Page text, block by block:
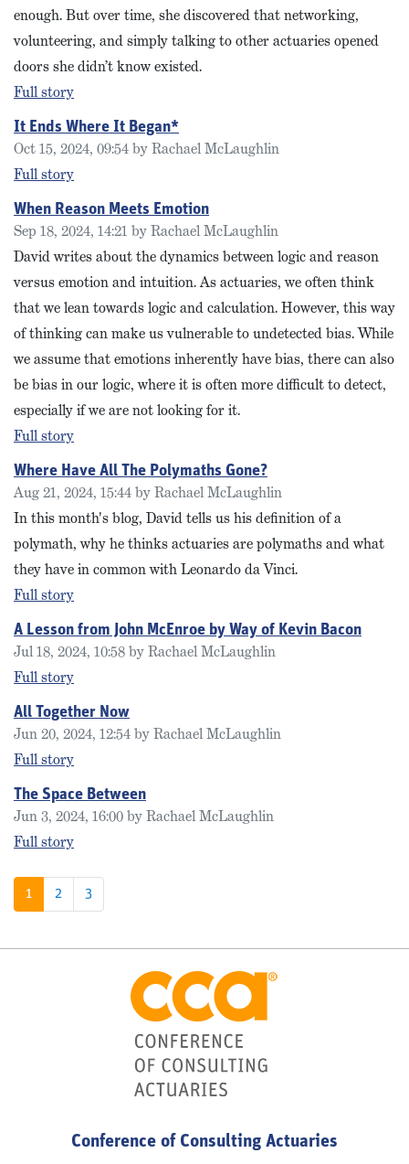
enough. But over time, she discovered that networking,
volunteering, and simply talking to other actuaries opened
doors she didn’t know existed.
Full story
It Ends Where It Began*
Oct 15, 2024, 09:54 by Rachael McLaughlin
Full story
When Reason Meets Emotion
Sep 18, 2024, 14:21 by Rachael McLaughlin
David writes about the dynamics between logic and reason
versus emotion and intuition. As actuaries, we often think
that we lean towards logic and calculation. However, this way
of thinking can make us vulnerable to undetected bias. While
we assume that emotions inherently have bias, there can also
be bias in our logic, where it is often more difficult to detect,
especially if we are not looking for it.
Full story
Where Have All The Polymaths Gone?
Aug 21, 2024, 15:44 by Rachael McLaughlin
In this month's blog, David tells us his definition of a
polymath, why he thinks actuaries are polymaths and what
they have in common with Leonardo da Vinci.
Full story
A Lesson from John McEnroe by Way of Kevin Bacon
Jul 18, 2024, 10:58 by Rachael McLaughlin
Full story
All Together Now
Jun 20, 2024, 12:54 by Rachael McLaughlin
Full story
The Space Between
Jun 3, 2024, 16:00 by Rachael McLaughlin
Full story
1 2 3
Conference of Consulting Actuaries